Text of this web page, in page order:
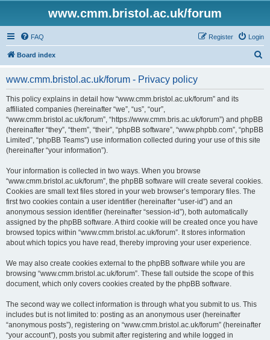
www.cmm.bristol.ac.uk/forum
FAQ Login
Register
Board index
www.cmm.bristol.ac.uk/forum - Privacy policy
This policy explains in detail how “www.cmm.bristol.ac.uk/forum” and its
affiliated companies (hereinafter “we”, “us”, “our”,
“www.cmm.bristol.ac.uk/forum”, “https://www.cmm.bris.ac.uk/forum”) and phpBB
(hereinafter “they”, “them”, “their”, “phpBB software”, “www.phpbb.com”, “phpBB
Limited”, “phpBB Teams”) use information collected during your use of this site
(hereinafter “your information”).
Your information is collected in two ways. When you browse
“www.cmm.bristol.ac.uk/forum”, the phpBB software will create several cookies.
Cookies are small text files stored in your web browser’s temporary files. The
first two cookies contain a user identifier (hereinafter “user-id”) and an
anonymous session identifier (hereinafter “session-id”), both automatically
assigned by the phpBB software. A third cookie will be created once you have
browsed topics within “www.cmm.bristol.ac.uk/forum”. It stores information
about which topics you have read, thereby improving your user experience.
We may also create cookies external to the phpBB software while you are
browsing “www.cmm.bristol.ac.uk/forum”. These fall outside the scope of this
document, which only covers cookies created by the phpBB software.
The second way we collect information is through what you submit to us. This
includes but is not limited to: posting as an anonymous user (hereinafter
“anonymous posts”), registering on “www.cmm.bristol.ac.uk/forum” (hereinafter
“your account”), posts you submit after registering and while logged in